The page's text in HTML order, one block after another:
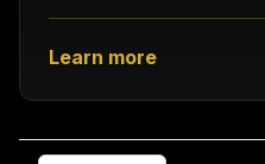
Learn more